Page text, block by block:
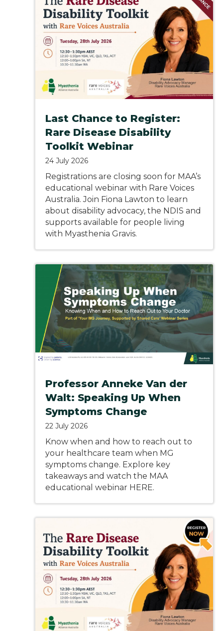
Last Chance to Register:
Rare Disease Disability
Toolkit Webinar
24 July 2026
Registrations are closing soon for MAA’s
educational webinar with Rare Voices
Australia. Join Fiona Lawton to learn
about disability advocacy, the NDIS and
supports available for people living
with Myasthenia Gravis.
Professor Anneke Van der
Walt: Speaking Up When
Symptoms Change
22 July 2026
Know when and how to reach out to
your healthcare team when MG
symptoms change. Explore key
takeaways and watch the MAA
educational webinar HERE.